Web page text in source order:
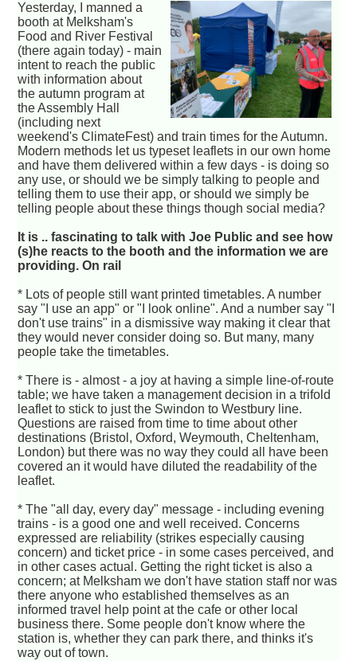
Yesterday, I manned a
booth at Melksham's
Food and River Festival
(there again today) - main
intent to reach the public
with information about
the autumn program at
the Assembly Hall
(including next
weekend's ClimateFest) and train times for the Autumn.
Modern methods let us typeset leaflets in our own home
and have them delivered within a few days - is doing so
any use, or should we be simply talking to people and
telling them to use their app, or should we simply be
telling people about these things though social media?
It is .. fascinating to talk with Joe Public and see how
(s)he reacts to the booth and the information we are
providing. On rail
* Lots of people still want printed timetables. A number
say "I use an app" or "I look online". And a number say "I
don't use trains" in a dismissive way making it clear that
they would never consider doing so. But many, many
people take the timetables.
* There is - almost - a joy at having a simple line-of-route
table; we have taken a management decision in a trifold
leaflet to stick to just the Swindon to Westbury line.
Questions are raised from time to time about other
destinations (Bristol, Oxford, Weymouth, Cheltenham,
London) but there was no way they could all have been
covered an it would have diluted the readability of the
leaflet.
* The "all day, every day" message - including evening
trains - is a good one and well received. Concerns
expressed are reliability (strikes especially causing
concern) and ticket price - in some cases perceived, and
in other cases actual. Getting the right ticket is also a
concern; at Melksham we don't have station staff nor was
there anyone who established themselves as an
informed travel help point at the cafe or other local
business there. Some people don't know where the
station is, whether they can park there, and thinks it's
way out of town.